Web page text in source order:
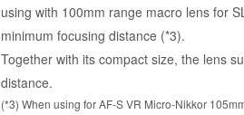
using with 100mm range macro lens for
minimum focusing distance (*3).
Together with its compact size, the lens
distance.
(*3) When using for AF-S VR Micro-Nikkor